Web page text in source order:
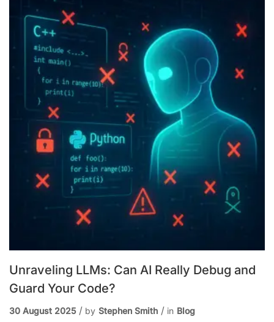
Unraveling LLMs: Can AI Really Debug and
Guard Your Code?
30 August 2025 by Stephen Smith in Blog